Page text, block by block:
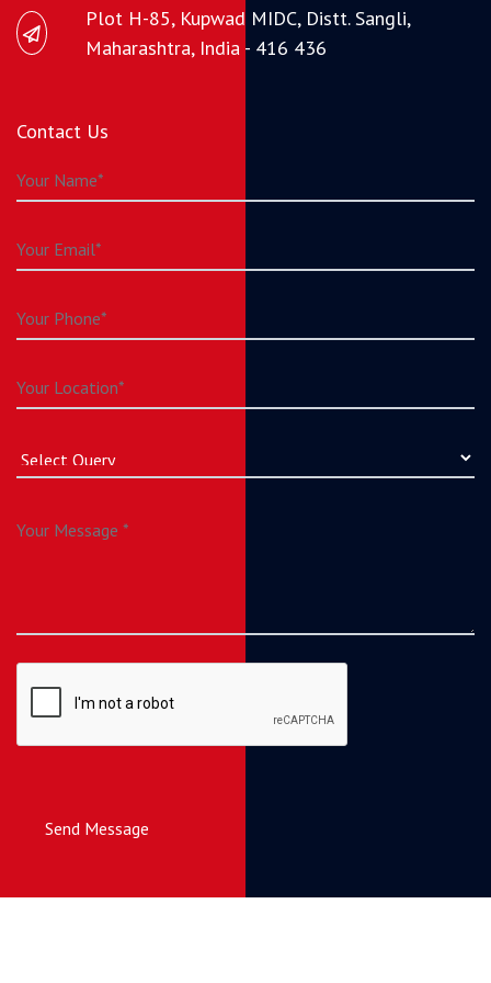
Plot H-85, Kupwad MIDC, Distt. Sangli,
Maharashtra, India - 416 436
Contact Us
Send Message